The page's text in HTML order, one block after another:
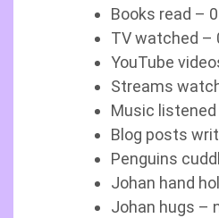
Books read – 0
TV watched –
YouTube
Streams
Music
Blog posts
Penguins
Johan hand
Johan hugs –